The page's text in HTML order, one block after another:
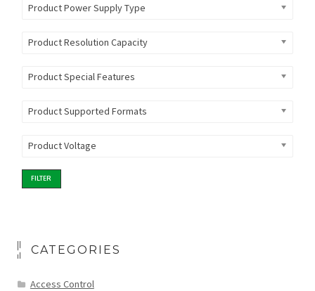
Product Power Supply Type
Product Resolution Capacity
Product Special Features
Product Supported Formats
Product Voltage
FILTER
CATEGORIES
Access Control